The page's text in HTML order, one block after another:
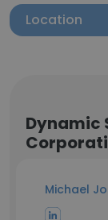
Location
Dynamic
Michael